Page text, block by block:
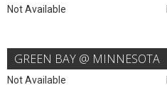
Not Available
GREEN BAY @ MINNESOTA
Not Available